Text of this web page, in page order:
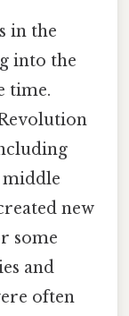
in the
into the
time.
middle
new
some
and
often